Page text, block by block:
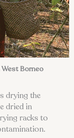
Borneo
drying the
dried in
racks to